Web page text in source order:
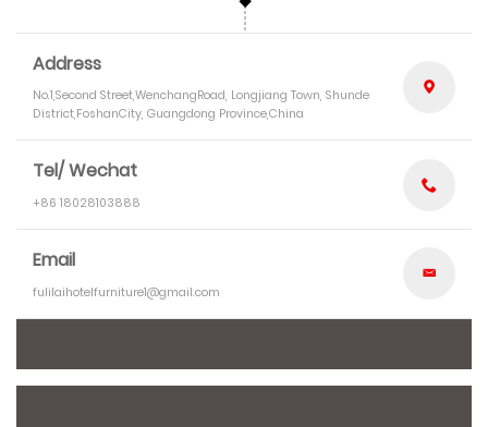
Address
No.1,Second Street,WenchangRoad, Longjiang Town, Shunde
District,FoshanCity, Guangdong Province,China
Tel/ Wechat
+86 18028103888
Email
fulilaihotelfurniture1@gmail.com